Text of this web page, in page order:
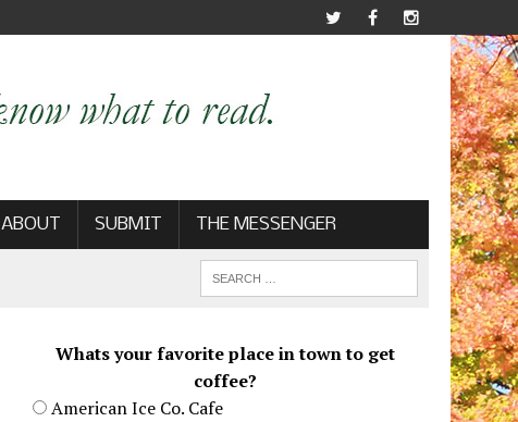
ABOUT SUBMIT THE MESSENGER
Whats your favorite place in town to get
coffee?
American Ice Co. Cafe